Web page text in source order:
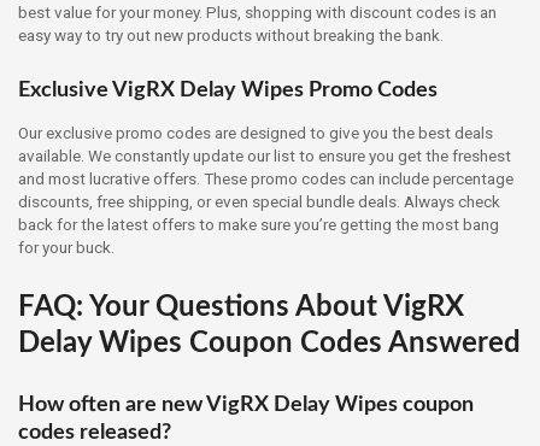
best value for your money. Plus, shopping with discount codes is an
easy way to try out new products without breaking the bank.
Exclusive VigRX Delay Wipes Promo Codes
Our exclusive promo codes are designed to give you the best deals
available. We constantly update our list to ensure you get the freshest
and most lucrative offers. These promo codes can include percentage
discounts, free shipping, or even special bundle deals. Always check
back for the latest offers to make sure you’re getting the most bang
for your buck.
FAQ: Your Questions About VigRX
Delay Wipes Coupon Codes Answered
How often are new VigRX Delay Wipes coupon
codes released?